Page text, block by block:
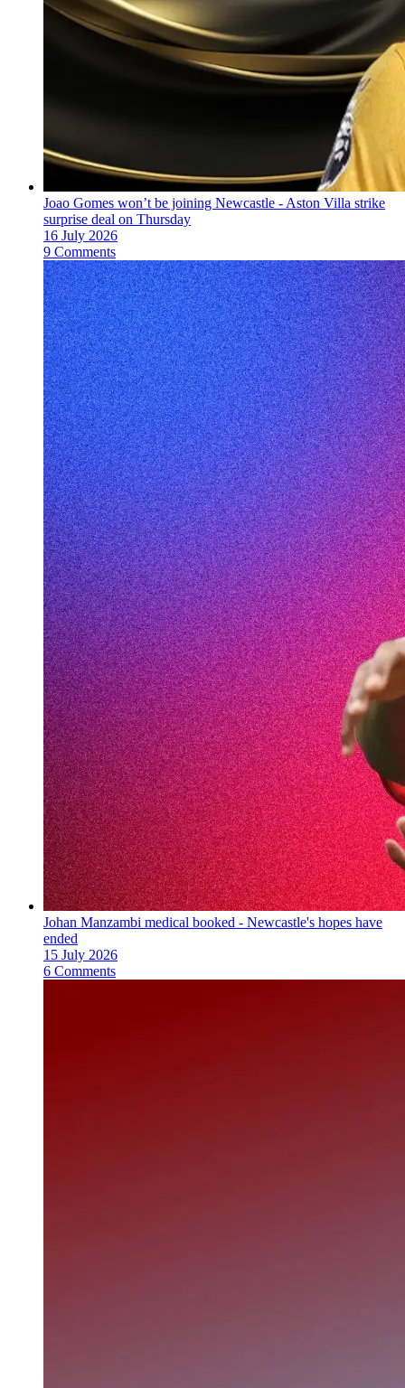
Joao Gomes won’t be joining Newcastle - Aston Villa strike
surprise deal on Thursday
16 July 2026
9 Comments
Johan Manzambi medical booked - Newcastle's hopes have
ended
15 July 2026
6 Comments